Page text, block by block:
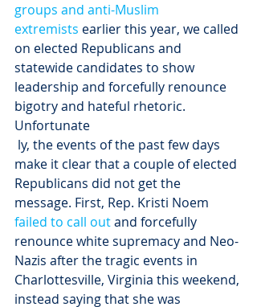
groups and anti-Muslim
extremists earlier this year, we called
on elected Republicans and
statewide candidates to show
leadership and forcefully renounce
bigotry and hateful rhetoric.
Unfortunate
make it clear that a couple of elected
Republicans did not get the
message. First, Rep. Kristi Noem
failed to call out and forcefully
renounce white supremacy and Neo-
Nazis after the tragic events in
Charlottesville, Virginia this weekend,
instead saying that she was